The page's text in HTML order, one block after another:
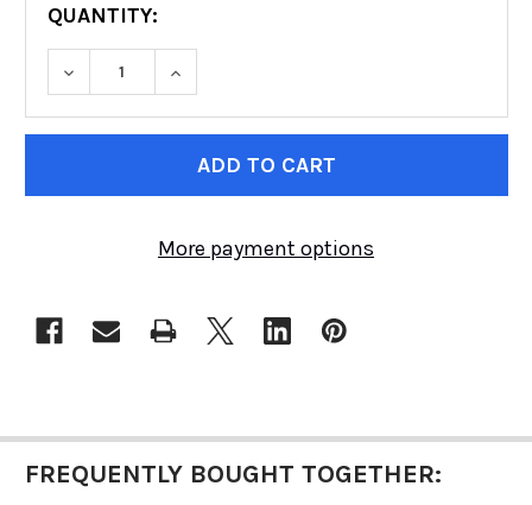
QUANTITY:
DECREASE QUANTITY OF RACE SUIT |
INCREASE QUANTITY OF RACE
More payment options
FREQUENTLY BOUGHT TOGETHER: